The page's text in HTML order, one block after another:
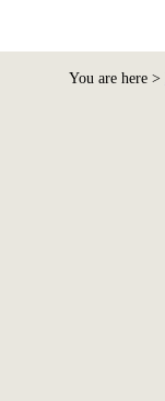
You are here >